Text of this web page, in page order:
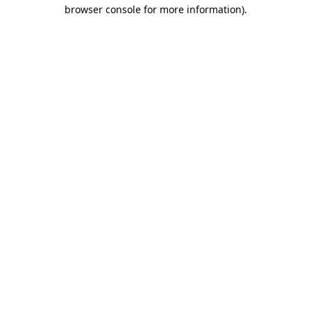
browser console for more information).